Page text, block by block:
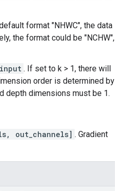
format "NHWC", the data
the format could be "NCHW",
input . If set to k > 1, there will
order is determined by
depth dimensions must be 1.
out_channels] . Gradient